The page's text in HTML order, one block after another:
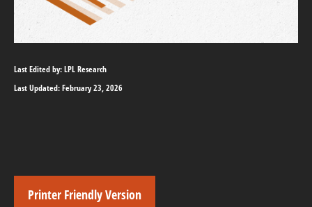
Last Edited by: LPL Research
Last Updated: February 23, 2026
Printer Friendly Version